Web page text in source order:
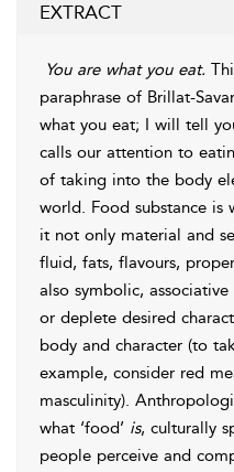
EXTRACT
You are what you eat.
paraphrase of Brillat-
what you eat; I will tell
calls our attention to
of taking into the body
world. Food substance is
it not only material and
fluid, fats, flavours,
also symbolic,
or deplete desired
body and character (to
example, consider red
masculinity).
what ‘food’ is, culturally
people perceive and